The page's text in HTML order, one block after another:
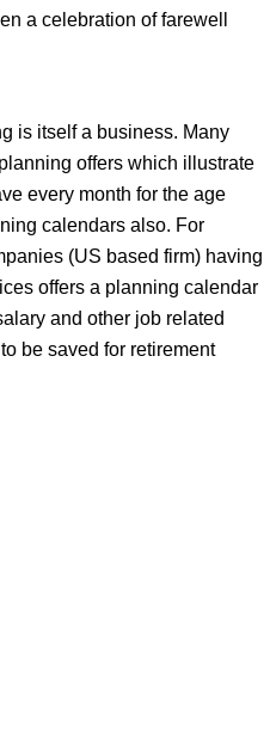
a celebration of farewell
is itself a business. Many
offers which illustrate
every month for the age
calendars also. For
(US based firm) having
offers a planning calendar
and other job related
be saved for retirement